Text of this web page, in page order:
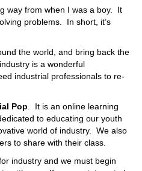
a package, they get an
points in the customer
touch points break
for them to do
and I, as a customer, if you
on it. And it doesn't
you know, it can be some
there. And I'm gone.
to be hard to get me back.
and say, hey, you
way from when I was a boy. It
problems. In short, it’s
the world, and bring back the
is a wonderful
industrial professionals to re-
Pop. It is an online learning
to educating our youth
world of industry. We also
to share with their class.
industry and we must begin